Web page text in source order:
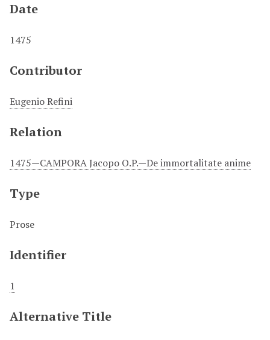
Date
1475
Contributor
Eugenio Refini
Relation
1475—CAMPORA Jacopo O.P.—De immortalitate anime
Type
Prose
Identifier
1
Alternative Title